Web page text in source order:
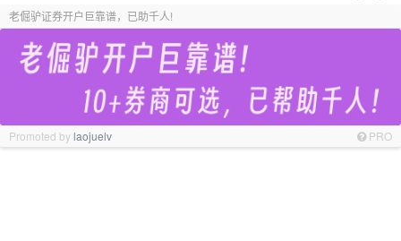
老倔驴证券开户巨靠谱，已助千人!
Promoted bylaojuelv PRO